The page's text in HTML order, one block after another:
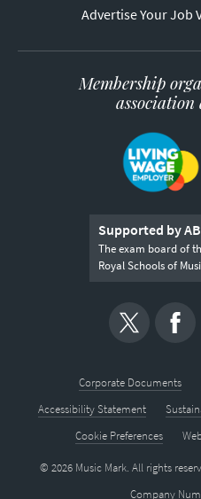
Advertise Your Job
Membership
Supported by
The exam board of
Royal Schools of
Corporate Documents
Accessibility Statement
Cookie Preferences
© 2026 Music Mark. All rights
Company